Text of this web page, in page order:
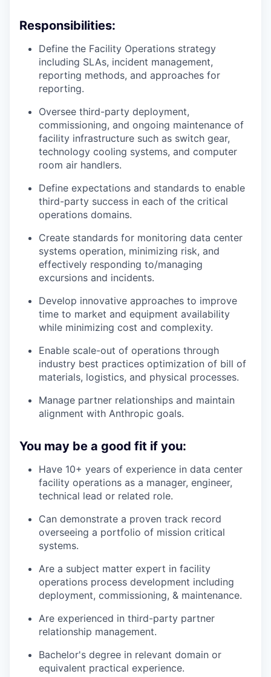
Responsibilities:
Define the Facility Operations strategy
including SLAs, incident management,
reporting methods, and approaches for
reporting.
Oversee third-party deployment,
commissioning, and ongoing maintenance of
facility infrastructure such as switch gear,
technology cooling systems, and computer
room air handlers.
Define expectations and standards to enable
third-party success in each of the critical
operations domains.
Create standards for monitoring data center
systems operation, minimizing risk, and
effectively responding to/managing
excursions and incidents.
Develop innovative approaches to improve
time to market and equipment availability
while minimizing cost and complexity.
Enable scale-out of operations through
industry best practices optimization of bill of
materials, logistics, and physical processes.
Manage partner relationships and maintain
alignment with Anthropic goals.
You may be a good fit if you:
Have 10+ years of experience in data center
facility operations as a manager, engineer,
technical lead or related role.
Can demonstrate a proven track record
overseeing a portfolio of mission critical
systems.
Are a subject matter expert in facility
operations process development including
deployment, commissioning, & maintenance.
Are experienced in third-party partner
relationship management.
Bachelor's degree in relevant domain or
equivalent practical experience.